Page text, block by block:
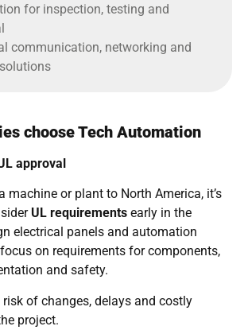
for inspection, testing and
communication, networking and
choose Tech Automation
approval
machine or plant to North America, it’s
UL requirements early in the
electrical panels and automation
on requirements for components,
and safety.
of changes, delays and costly
project.